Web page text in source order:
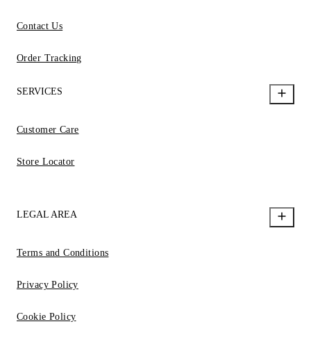
Contact Us
Order Tracking
SERVICES
Customer Care
Store Locator
LEGAL AREA
Terms and Conditions
Privacy Policy
Cookie Policy